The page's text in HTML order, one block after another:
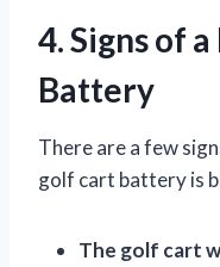
4. Signs of
Battery
There are a few
golf cart battery is
The golf cart